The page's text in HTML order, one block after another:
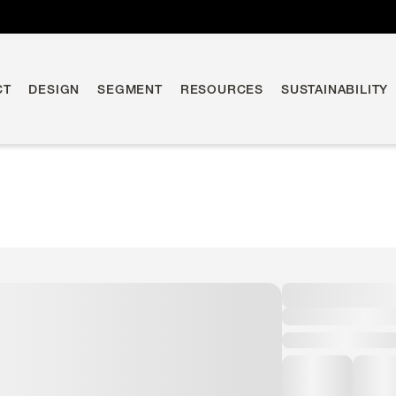
DESIGN SEGMENT RESOURCES SUSTAINABILITY